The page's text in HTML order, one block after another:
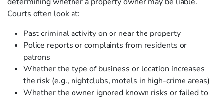
Courts often look at:
Past criminal activity on or near the property
Police reports or complaints from residents or
patrons
Whether the type of business or location increases
the risk (e.g., nightclubs, motels in high-crime areas)
Whether the owner ignored known risks or failed to